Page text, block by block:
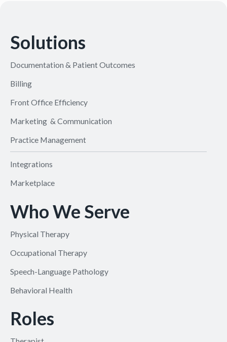
Solutions
Documentation & Patient Outcomes
Billing
Front Office Efficiency
Marketing & Communication
Practice Management
Integrations
Marketplace
Who We Serve
Physical Therapy
Occupational Therapy
Speech-Language Pathology
Behavioral Health
Roles